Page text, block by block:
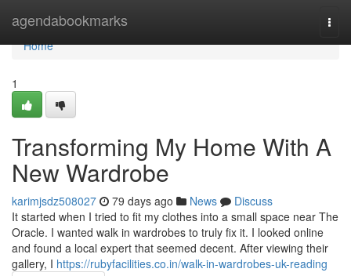
agendabookmarks
Home
Home
1
Transforming My Home With A
New Wardrobe
karimjsdz508027 79 days ago News
Discuss
It started when I tried to fit my clothes into a small space near The
Oracle. I wanted walk in wardrobes to truly fix it. I looked online
and found a local expert that seemed decent. After viewing their
gallery, I https://rubyfacilities.co.in/walk-in-wardrobes-uk-reading